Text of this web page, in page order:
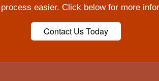
easier. Click below for more
Contact Us Today